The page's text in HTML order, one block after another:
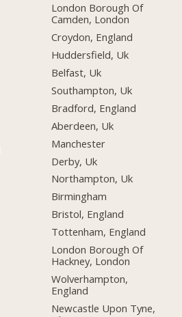
London Borough Of
Camden, London
Croydon, England
Huddersfield, Uk
Belfast, Uk
Southampton, Uk
Bradford, England
Aberdeen, Uk
Manchester
Derby, Uk
Northampton, Uk
Birmingham
Bristol, England
Tottenham, England
London Borough Of
Hackney, London
Wolverhampton,
England
Newcastle Upon Tyne,